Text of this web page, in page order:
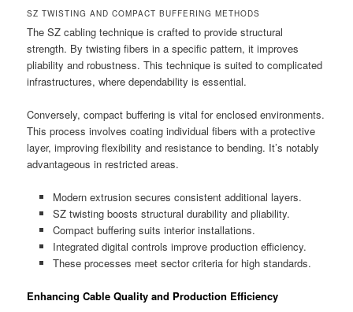
SZ TWISTING AND COMPACT BUFFERING METHODS
The SZ cabling technique is crafted to provide structural
strength. By twisting fibers in a specific pattern, it improves
pliability and robustness. This technique is suited to complicated
infrastructures, where dependability is essential.
Conversely, compact buffering is vital for enclosed environments.
This process involves coating individual fibers with a protective
layer, improving flexibility and resistance to bending. It’s notably
advantageous in restricted areas.
Modern extrusion secures consistent additional layers.
SZ twisting boosts structural durability and pliability.
Compact buffering suits interior installations.
Integrated digital controls improve production efficiency.
These processes meet sector criteria for high standards.
Enhancing Cable Quality and Production Efficiency